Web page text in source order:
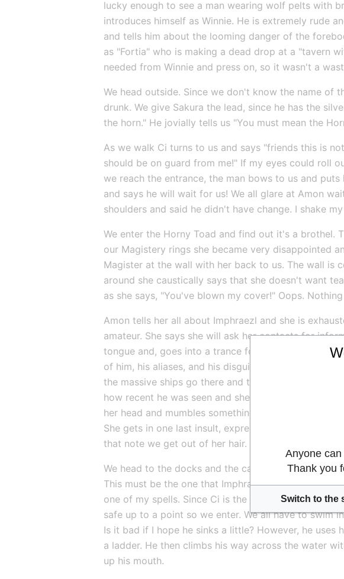
lucky enough to see a man wearing wolf pelts with
introduces himself as Winnie. He is extremely rude
and tells him about the looming danger of the
as "Fortia" who is making a dead drop at a "tavern
needed from Winnie and press on, so it wasn't a
We head outside. Since we don't know the name of
drunk. We give Sakura the lead, since he has the
the horn." He jovially tells us "You must mean the
As we walk Ci turns to us and says "friends this is
should be on guard from me!" If my eyes could roll
we reach the entrance, the man bows to us and
and says he will wait for us! We all glare at Amon
shoulders and said he didn't have change. I shake
We enter the Horny Toad and find out it's a brothel.
our Magistery rings she became very disappointed
Magister at the wall with her back to us. The wall is
around she caustically says that she doesn't want
as she says, "You've blown my cover!" Oops.
Amon tells her all about Imphraezl and she is
amateur. She says she will ask her contacts for
tongue and, goes into a trance for several minutes.
of him, his aliases, and his disguises. She tells us
the massive ships go there and the smaller ships
how recent he was seen and she tells us within a
her head and mumbles something about Winnie.
She gets in one last insult, expresses just how
that note we get out of her hair. I feel very defeated
We head to the docks and the cave-in. We find a
This must be the one that Imphraezl used. Cassio
one of my spells. Since Ci is the most stealthy
safe up to a point so we enter. We all have to swim
Is it bad if I hope he sinks a little? However, he
a ladder. He then climbs his way across the water
up his mouth.
Anyone
Thank you
Switch to the